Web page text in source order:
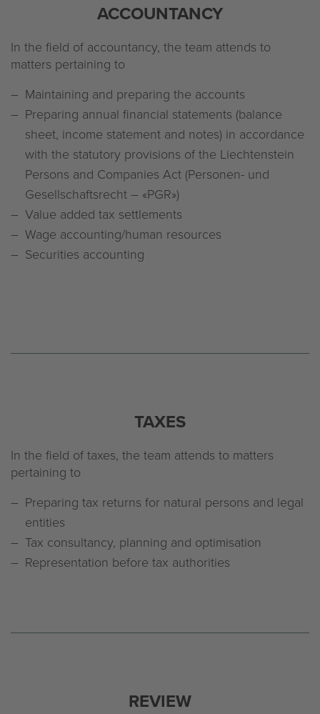
ACCOUNTANCY
In the field of accountancy, the team attends to
matters pertaining to
Maintaining and preparing the accounts
Preparing annual financial statements (balance
sheet, income statement and notes) in accordance
with the statutory provisions of the Liechtenstein
Persons and Companies Act (Personen- und
Gesellschaftsrecht – «PGR»)
Value added tax settlements
Wage accounting/human resources
Securities accounting
TAXES
In the field of taxes, the team attends to matters
pertaining to
Preparing tax returns for natural persons and legal
entities
Tax consultancy, planning and optimisation
Representation before tax authorities
REVIEW